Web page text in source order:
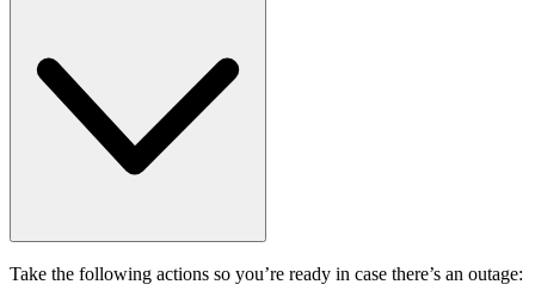
Take the following actions so you’re ready in case there’s an outage: